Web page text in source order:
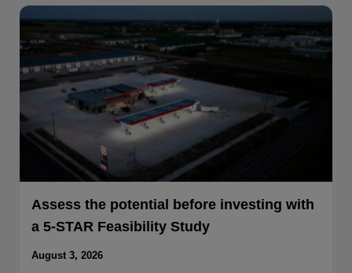
Assess the potential before investing with
a 5-STAR Feasibility Study
August 3, 2026